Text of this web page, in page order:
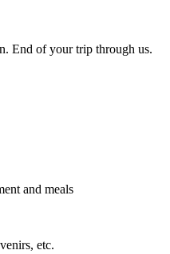
End of your trip through us.
and meals
etc.